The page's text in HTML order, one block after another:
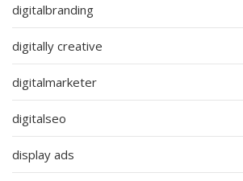
digitalbranding
digitally creative
digitalmarketer
digitalseo
display ads